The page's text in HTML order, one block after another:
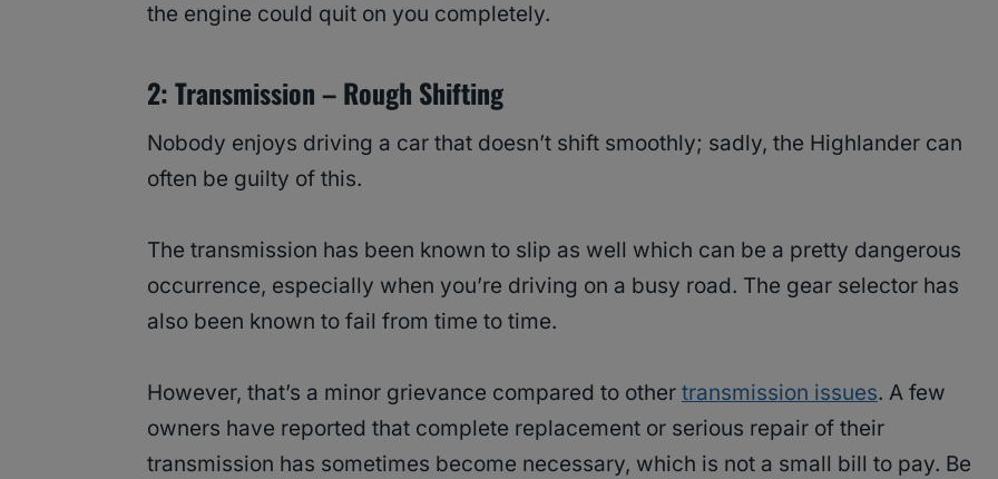
the engine could quit on you completely.
2: Transmission – Rough Shifting
Nobody enjoys driving a car that doesn’t shift smoothly; sadly, the Highlander can
often be guilty of this.
The transmission has been known to slip as well which can be a pretty dangerous
occurrence, especially when you’re driving on a busy road. The gear selector has
also been known to fail from time to time.
However, that’s a minor grievance compared to other transmission issues. A few
owners have reported that complete replacement or serious repair of their
transmission has sometimes become necessary, which is not a small bill to pay. Be